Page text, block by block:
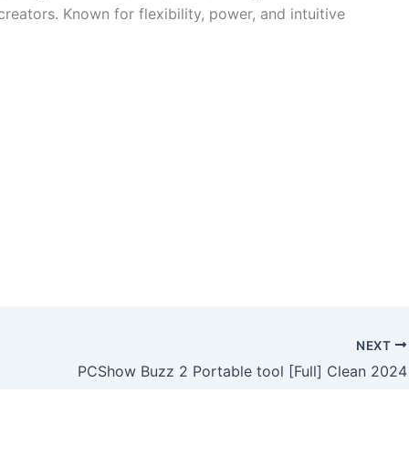
Known for flexibility, power, and intuitive
NEXT
PCShow Buzz 2 Portable tool [Full] Clean 2024